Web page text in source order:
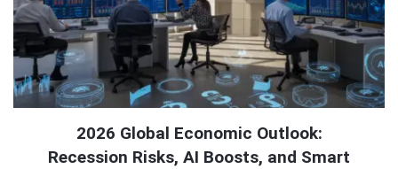
2026 Global Economic Outlook:
Recession Risks, AI Boosts, and Smart